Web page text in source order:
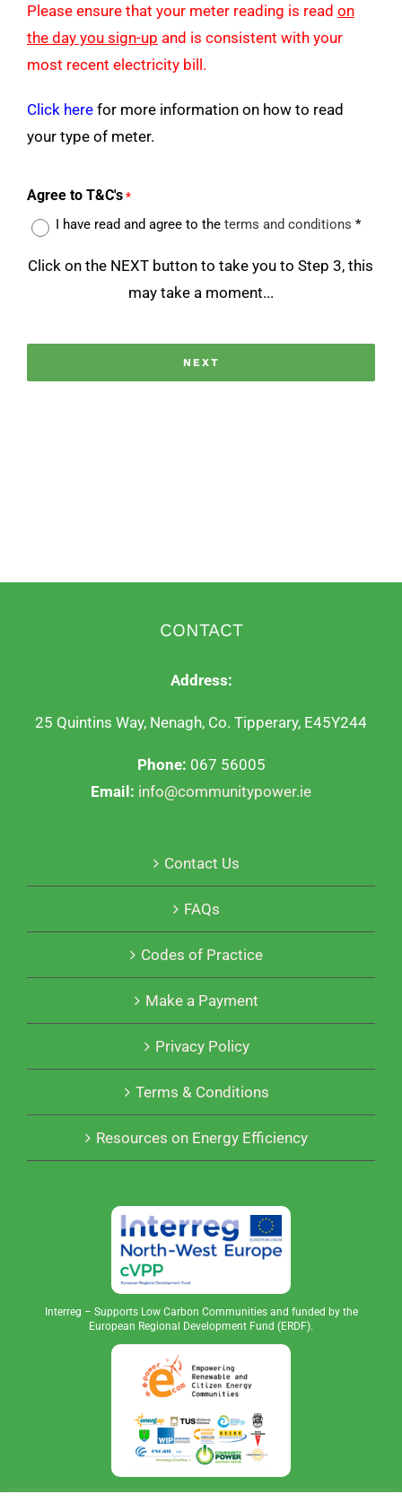
Please ensure that your meter reading is read on
the day you sign-up and is consistent with your
most recent electricity bill.
Click here for more information on how to read
your type of meter.
Agree to T&C's *
I have read and agree to the terms and conditions *
Click on the NEXT button to take you to Step 3, this
may take a moment...
CONTACT
Address:
25 Quintins Way, Nenagh, Co. Tipperary, E45Y244
Phone: 067 56005
Email: info@communitypower.ie
Contact Us
FAQs
Codes of Practice
Make a Payment
Privacy Policy
Terms & Conditions
Resources on Energy Efficiency
Interreg – Supports Low Carbon Communities and funded by the
European Regional Development Fund (ERDF).